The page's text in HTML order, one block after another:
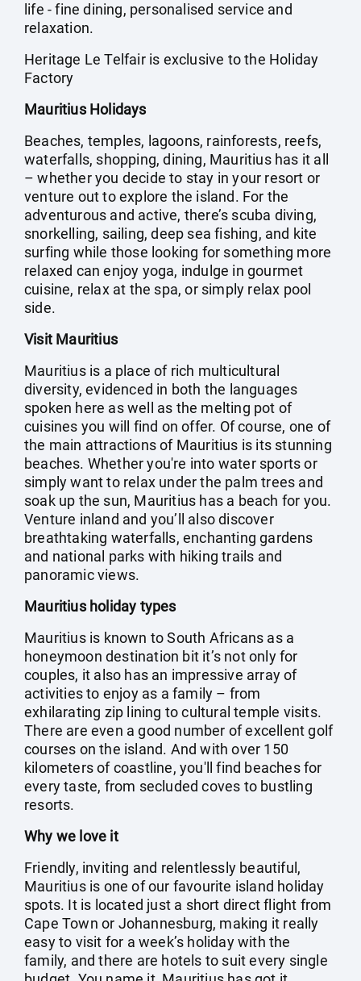
life - fine dining, personalised service and
relaxation.
Heritage Le Telfair is exclusive to the Holiday
Factory
Mauritius Holidays
Beaches, temples, lagoons, rainforests, reefs,
waterfalls, shopping, dining, Mauritius has it all
– whether you decide to stay in your resort or
venture out to explore the island. For the
adventurous and active, there’s scuba diving,
snorkelling, sailing, deep sea fishing, and kite
surfing while those looking for something more
relaxed can enjoy yoga, indulge in gourmet
cuisine, relax at the spa, or simply relax pool
side.
Visit Mauritius
Mauritius is a place of rich multicultural
diversity, evidenced in both the languages
spoken here as well as the melting pot of
cuisines you will find on offer. Of course, one of
the main attractions of Mauritius is its stunning
beaches. Whether you're into water sports or
simply want to relax under the palm trees and
soak up the sun, Mauritius has a beach for you.
Venture inland and you’ll also discover
breathtaking waterfalls, enchanting gardens
and national parks with hiking trails and
panoramic views.
Mauritius holiday types
Mauritius is known to South Africans as a
honeymoon destination bit it’s not only for
couples, it also has an impressive array of
activities to enjoy as a family – from
exhilarating zip lining to cultural temple visits.
There are even a good number of excellent golf
courses on the island. And with over 150
kilometers of coastline, you'll find beaches for
every taste, from secluded coves to bustling
resorts.
Why we love it
Friendly, inviting and relentlessly beautiful,
Mauritius is one of our favourite island holiday
spots. It is located just a short direct flight from
Cape Town or Johannesburg, making it really
easy to visit for a week’s holiday with the
family, and there are hotels to suit every single